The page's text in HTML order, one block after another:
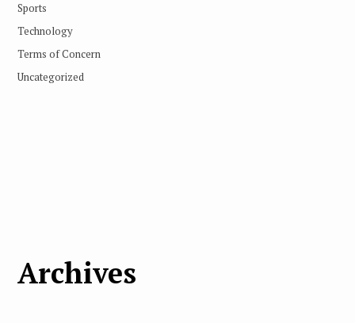
Sports
Technology
Terms of Concern
Uncategorized
Archives